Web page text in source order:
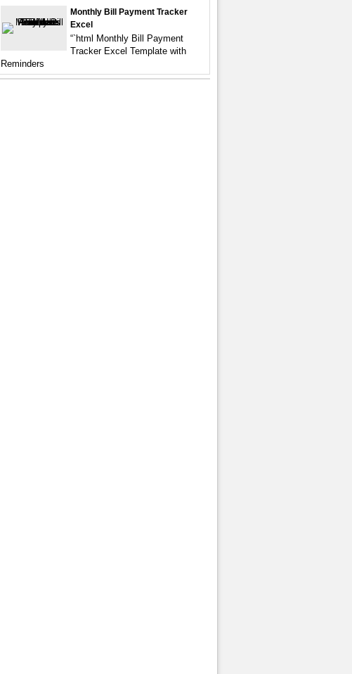
Monthly Bill Payment Tracker
Excel
“`html Monthly Bill Payment
Tracker Excel Template with
Reminders